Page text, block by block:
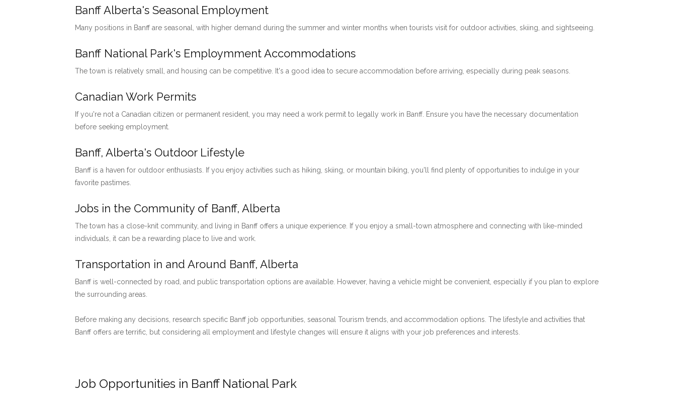
Banff Alberta's Seasonal Employment
Many positions in Banff are seasonal, with higher demand during the summer and winter months when tourists visit for outdoor activities, skiing, and sightseeing.
Banff National Park's Employmment Accommodations
The town is relatively small, and housing can be competitive. It's a good idea to secure accommodation before arriving, especially during peak seasons.
Canadian Work Permits
If you're not a Canadian citizen or permanent resident, you may need a work permit to legally work in Banff. Ensure you have the necessary documentation
before seeking employment.
Banff, Alberta's Outdoor Lifestyle
Banff is a haven for outdoor enthusiasts. If you enjoy activities such as hiking, skiing, or mountain biking, you'll find plenty of opportunities to indulge in your
favorite pastimes.
Jobs in the Community of Banff, Alberta
The town has a close-knit community, and living in Banff offers a unique experience. If you enjoy a small-town atmosphere and connecting with like-minded
individuals, it can be a rewarding place to live and work.
Transportation in and Around Banff, Alberta
Banff is well-connected by road, and public transportation options are available. However, having a vehicle might be convenient, especially if you plan to explore
the surrounding areas.
Before making any decisions, research specific Banff job opportunities, seasonal Tourism trends, and accommodation options. The lifestyle and activities that
Banff offers are terrific, but considering all employment and lifestyle changes will ensure it aligns with your job preferences and interests.
Job Opportunities in Banff National Park